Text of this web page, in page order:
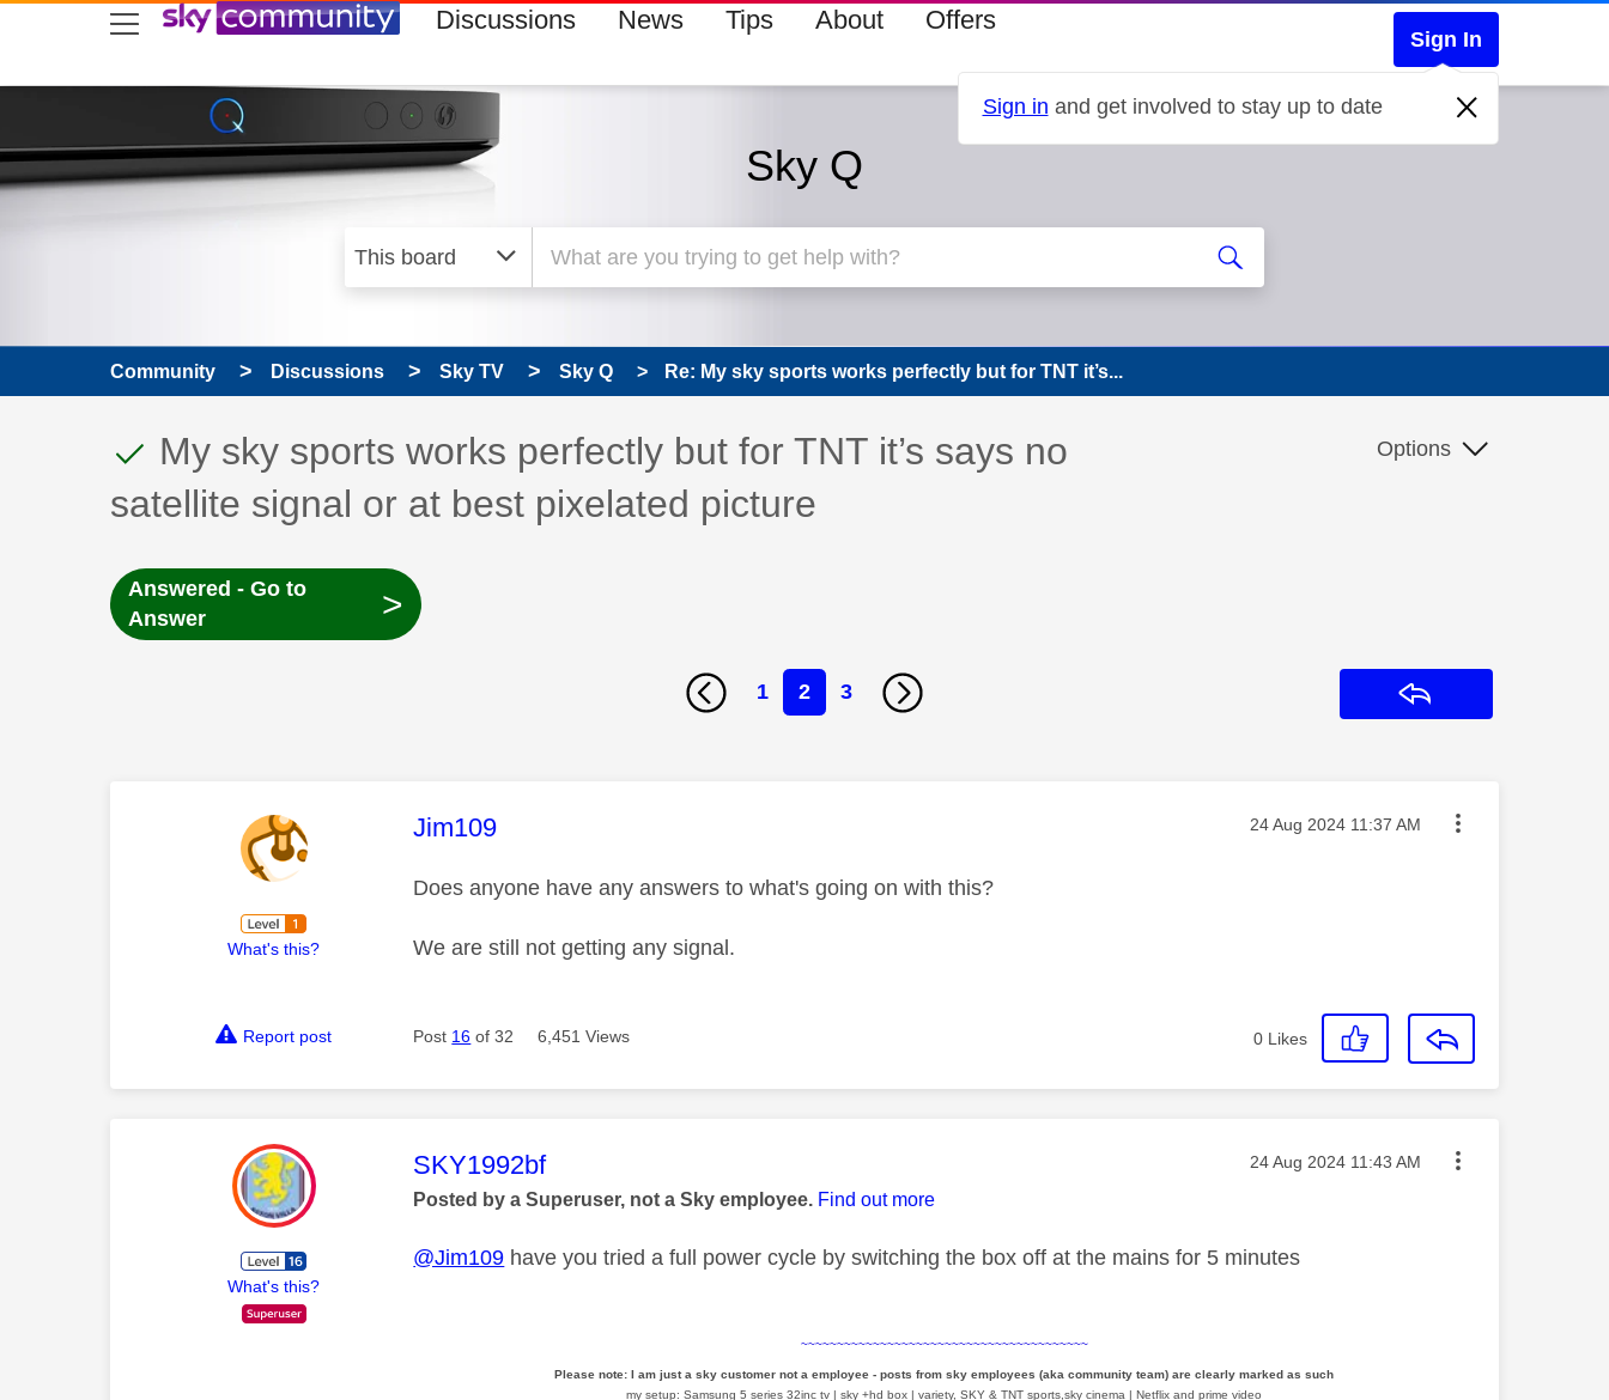
skip to search
skip to content
skip to footer Discussions News Tips About Offers
Sign In
Sign in and get involved to stay up to date
Sky Q
Community Discussions Sky TV Sky Q Re: My sky sports works perfectly but for TNT it’s...
This discussion topic has been answered
Discussion topic:
My sky sports works perfectly but for TNT it’s says no
satellite signal or at best pixelated picture
Options
Answered - Go to
Answer
>
1 2 3
What's this?
This message was authored by:
Jim109 Message posted on
‎24 Aug 2024 11:37 AM
Does anyone have any answers to what's going on with this?
We are still not getting any signal.
Report post Post 16 of 32 6,451 Views 0 Likes
What's this?
This message was authored by:
SKY1992bf Message posted on
‎24 Aug 2024 11:43 AM
Posted by a Superuser, not a Sky employee. Find out more
@Jim109 have you tried a full power cycle by switching the box off at the mains for 5 minutes
~~~~~~~~~~~~~~~~~~~~~~~~~~~~~~~~~~~~~~~~
Please note: I am just a sky customer not a employee - posts from sky employees (aka community team) are clearly marked as such
my setup: Samsung 5 series 32inc tv | sky +hd box | variety, SKY & TNT sports,sky cinema | Netflix and prime video